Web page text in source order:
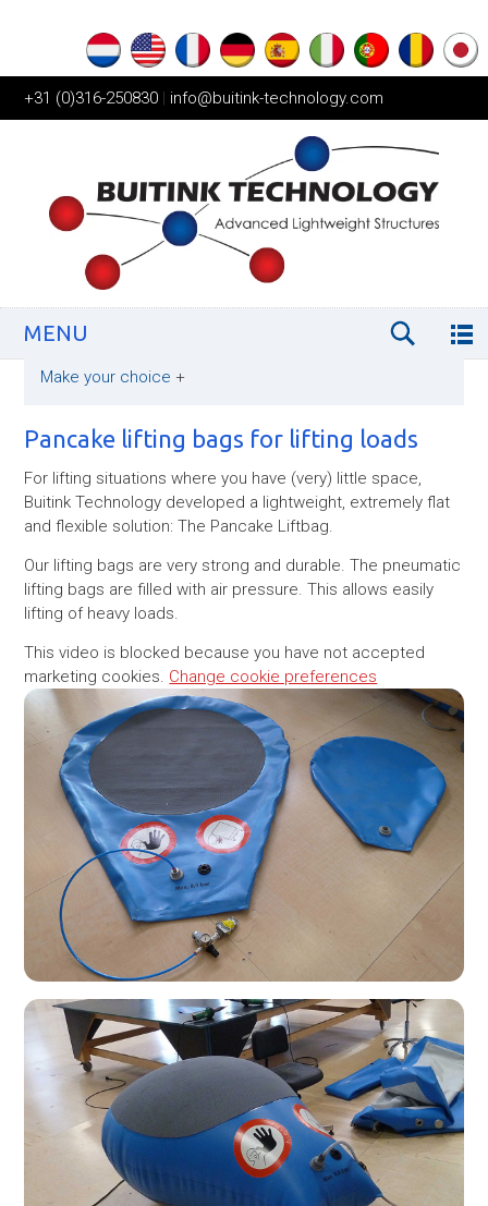
+31 (0)316-250830 | info@buitink-technology.com
MENU
Make your choice +
Pancake lifting bags for lifting loads
For lifting situations where you have (very) little space,
Buitink Technology developed a lightweight, extremely flat
and flexible solution: The Pancake Liftbag.
Our lifting bags are very strong and durable. The pneumatic
lifting bags are filled with air pressure. This allows easily
lifting of heavy loads.
This video is blocked because you have not accepted
marketing cookies. Change cookie preferences